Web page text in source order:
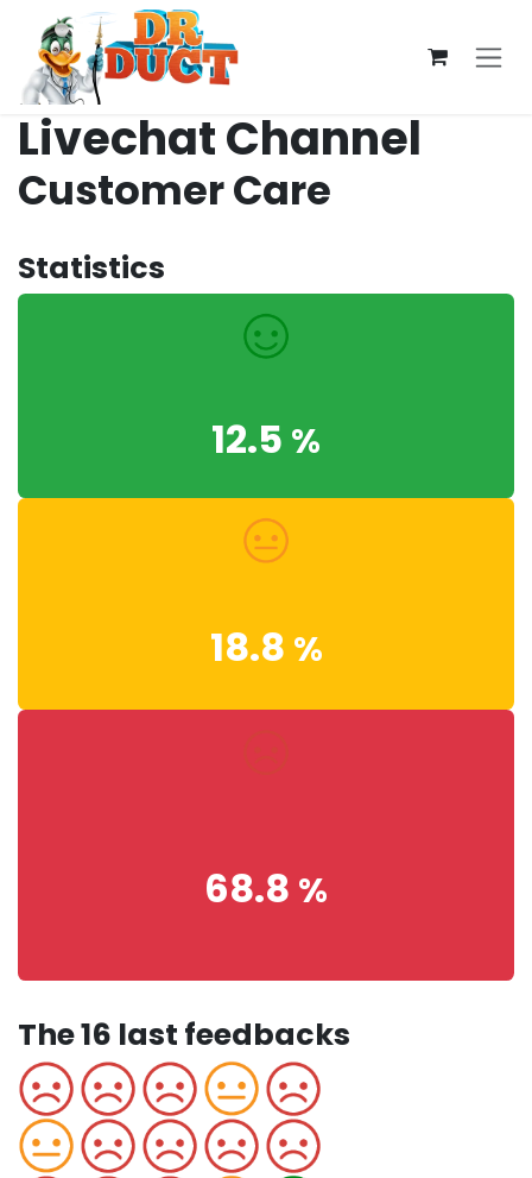
Skip to Content
Livechat Channel
Customer Care
Statistics
12.5 %
18.8 %
68.8 %
The 16 last feedbacks